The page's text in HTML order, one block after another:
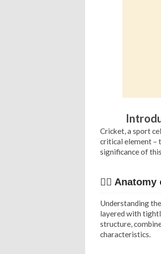
Cricket, a sport
critical element –
significance of
✍🏻
Understanding
layered with
structure,
characteristics.